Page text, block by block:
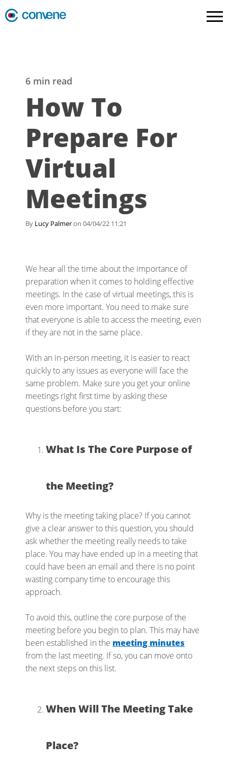
6 min read
How To
Prepare For
Virtual
Meetings
By Lucy Palmeron 04/04/22 11:21
We hear all the time about the importance of
preparation when it comes to holding effective
meetings. In the case of virtual meetings, this is
even more important. You need to make sure
that everyone is able to access the meeting, even
if they are not in the same place.
With an in-person meeting, it is easier to react
quickly to any issues as everyone will face the
same problem. Make sure you get your online
meetings right first time by asking these
questions before you start:
What Is The Core Purpose of
the Meeting?
Why is the meeting taking place? If you cannot
give a clear answer to this question, you should
ask whether the meeting really needs to take
place. You may have ended up in a meeting that
could have been an email and there is no point
wasting company time to encourage this
approach.
To avoid this, outline the core purpose of the
meeting before you begin to plan. This may have
been established in the meeting minutes
from the last meeting. If so, you can move onto
the next steps on this list.
When Will The Meeting Take
Place?